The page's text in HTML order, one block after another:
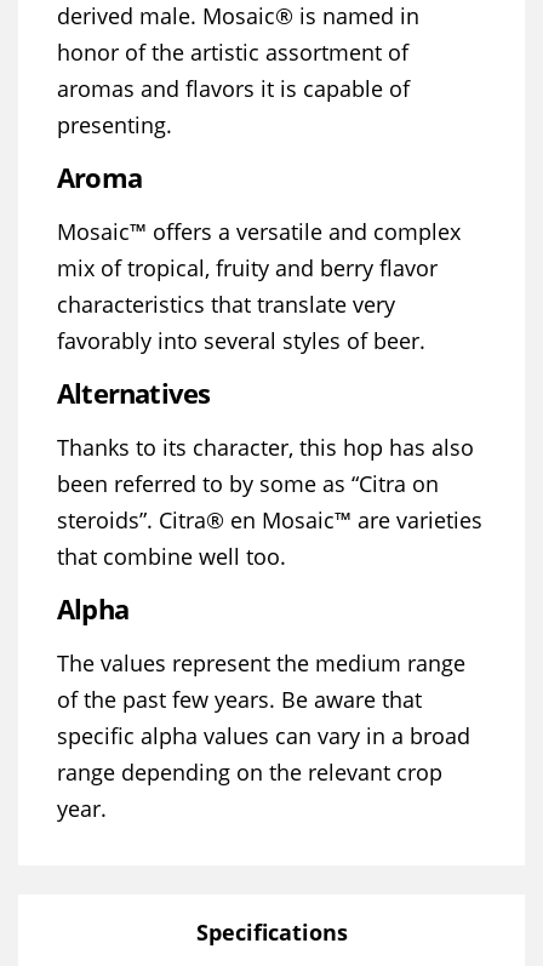
derived male. Mosaic® is named in
honor of the artistic assortment of
aromas and flavors it is capable of
presenting.
Aroma
Mosaic™ offers a versatile and complex
mix of tropical, fruity and berry flavor
characteristics that translate very
favorably into several styles of beer.
Alternatives
Thanks to its character, this hop has also
been referred to by some as “Citra on
steroids”. Citra® en Mosaic™ are varieties
that combine well too.
Alpha
The values represent the medium range
of the past few years. Be aware that
specific alpha values can vary in a broad
range depending on the relevant crop
year.
Specifications